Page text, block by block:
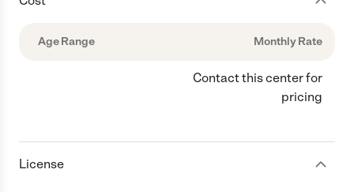
Age Range Monthly Rate
Contact this center for
pricing
License